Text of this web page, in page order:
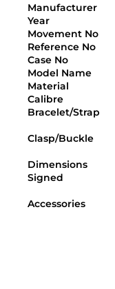
Manufacturer
Year
Movement No
Reference No
Case No
Model Name
Material
Calibre
Bracelet/Strap
Clasp/Buckle
Dimensions
Signed
Accessories